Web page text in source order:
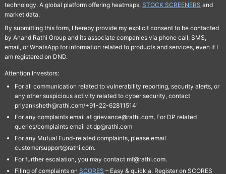
technology. A global platform offering heatmaps, STOCK SCREENERS and
market data.
By submitting this form, I hereby provide my explicit consent to be contacted
by Anand Rathi Group and its associate companies via phone call, SMS,
email, or WhatsApp for information related to products and services, even if I
am registered on DND.
Attention Investors:
For all communication related to vulnerability reporting, security alerts, or
any other suspicious activity related to cyber security, contact
priyanksheth@rathi.com/+91-22-62811514"
For any complaints email at grievance@rathi.com, For DP related
queries/complaints email at dp@rathi.com
For any Mutual Fund-related complaints, please email
customersupport@rathi.com.
For further escalation, you may contact mf@rathi.com.
Filing of complaints on SCORES – Easy & quick a. Register on SCORES